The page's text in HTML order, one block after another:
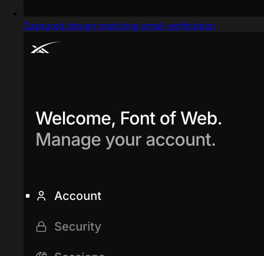
Captured design matching email verification